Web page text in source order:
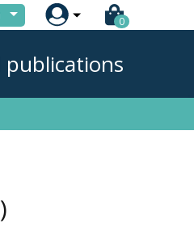
 0
publications